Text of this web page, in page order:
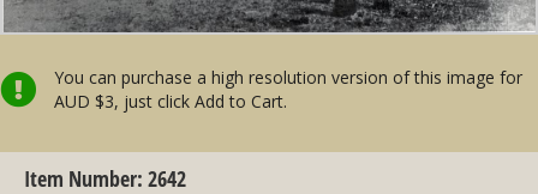
You can purchase a high resolution version of this image for
AUD $3, just click Add to Cart.
Item Number: 2642